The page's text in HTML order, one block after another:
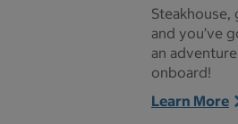
and you’ve
an
onboard!
Learn More